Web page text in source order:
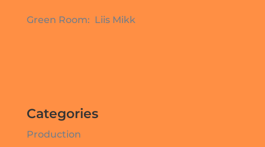
Green Room: Liis Mikk
Categories
Production